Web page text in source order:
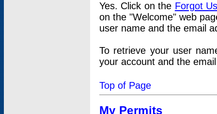
Yes. Click on the Forgot
on the "Welcome" web
user name and the email
To retrieve your user
your account and the
Top of Page
My Permits